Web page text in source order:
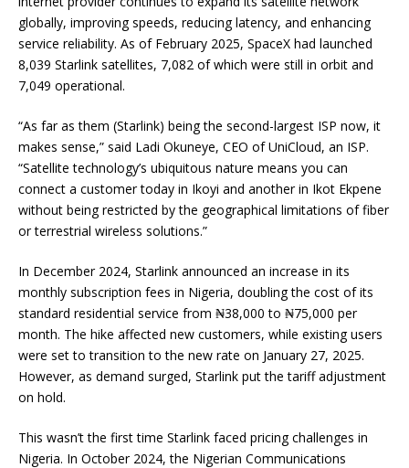
globally, improving speeds, reducing latency, and enhancing
service reliability. As of February 2025, SpaceX had launched
8,039 Starlink satellites, 7,082 of which were still in orbit and
7,049 operational.
“As far as them (Starlink) being the second-largest ISP now, it
makes sense,” said Ladi Okuneye, CEO of UniCloud, an ISP.
“Satellite technology’s ubiquitous nature means you can
connect a customer today in Ikoyi and another in Ikot Ekpene
without being restricted by the geographical limitations of fiber
or terrestrial wireless solutions.”
In December 2024, Starlink announced an increase in its
monthly subscription fees in Nigeria, doubling the cost of its
standard residential service from ₦38,000 to ₦75,000 per
month. The hike affected new customers, while existing users
were set to transition to the new rate on January 27, 2025.
However, as demand surged, Starlink put the tariff adjustment
on hold.
This wasn’t the first time Starlink faced pricing challenges in
Nigeria. In October 2024, the Nigerian Communications